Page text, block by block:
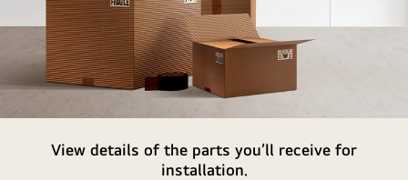
View details of the parts you’ll receive for
installation.